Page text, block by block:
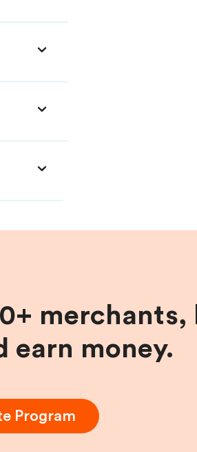
merchants,
earn money.
Program